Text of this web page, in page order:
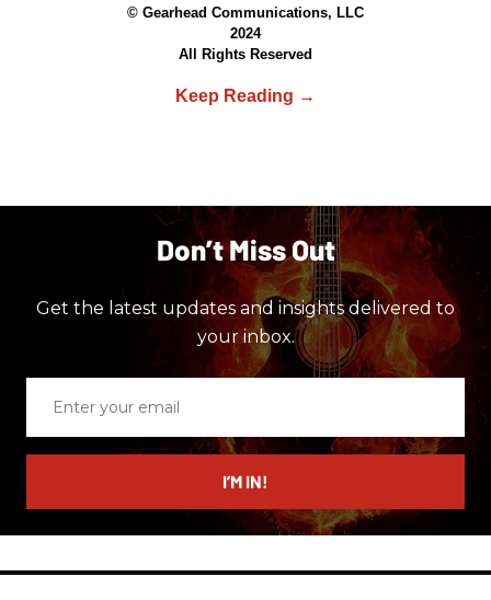
© Gearhead Communications, LLC
2024
All Rights Reserved
Don’t Miss Out
Get the latest updates and insights delivered to
your inbox.
email
I’M IN!